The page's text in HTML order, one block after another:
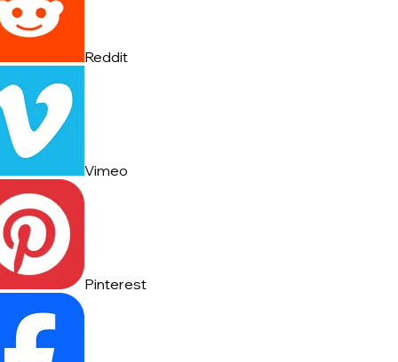
Reddit
Vimeo
Pinterest